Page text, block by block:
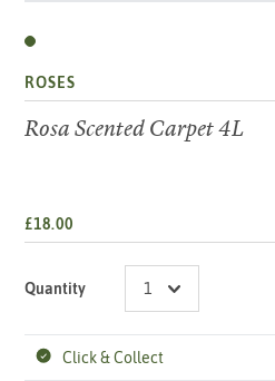
ROSES
Rosa Scented Carpet 4L
£18.00
Quantity
Click & Collect